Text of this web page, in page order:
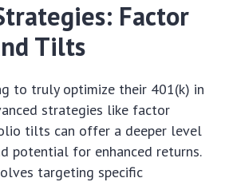
Factor
Tilts
to truly optimize their 401(k) in
strategies like factor
tilts can offer a deeper level
potential for enhanced returns.
targeting specific